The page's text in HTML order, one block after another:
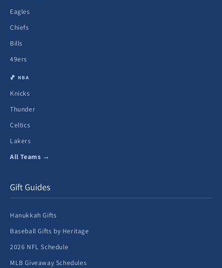
Eagles
Chiefs
Bills
49ers
🏀 NBA
Knicks
Thunder
Celtics
Lakers
All Teams →
Gift Guides
Hanukkah Gifts
Baseball Gifts by Heritage
2026 NFL Schedule
MLB Giveaway Schedules